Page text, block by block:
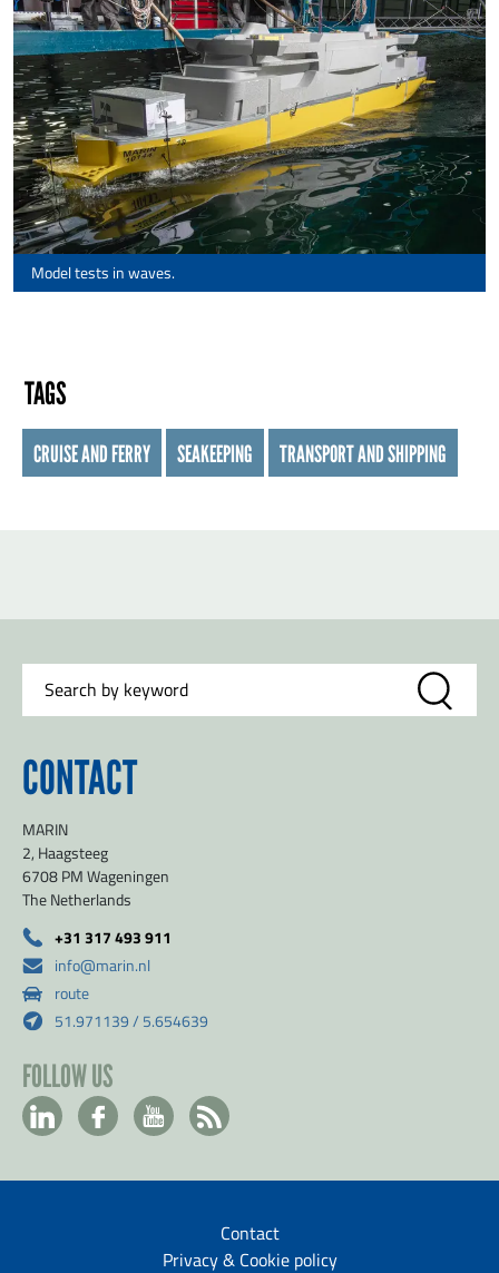
Model tests in waves.
TAGS
CRUISE AND FERRY SEAKEEPING TRANSPORT AND SHIPPING
CONTACT
MARIN
2, Haagsteeg
6708 PM Wageningen
The Netherlands
+31 317 493 911
info@marin.nl
route
51.971139 / 5.654639
FOLLOW US
Contact
Privacy & Cookie policy